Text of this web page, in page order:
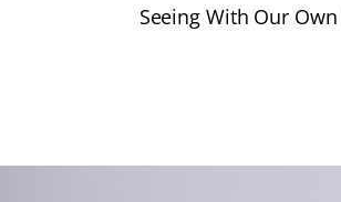
Seeing With Our